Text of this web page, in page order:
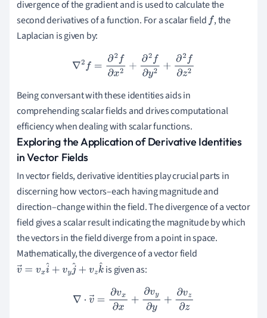
divergence of the gradient and is used to calculate the
second derivatives of a function. For a scalar fieldf , the
Laplacian is given by:
∇2 f=∂ 2f∂x2 ∂ f∂y2+ 2 ∂z2
Being conversant with these identities aids in
comprehending scalar fields and drives computational
efficiency when dealing with scalar functions.
Exploring the Application of Derivative Identities
in Vector Fields
In vector fields, derivative identities play crucial parts in
discerning how vectors–each having magnitude and
direction–change within the field. The divergence of a vector
field gives a scalar result indicating the magnitude by which
the vectors in the field diverge from a point in space.
Mathematically, the divergence of a vector field
v→=v xi^+ vyj ^+vz k^
is given as:
∇⋅v→= ∂vx∂ ∂ y∂y+ v ∂z